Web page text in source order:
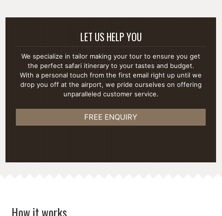
LET US HELP YOU
We specialize in tailor making your tour to ensure you get
the perfect safari itinerary to your tastes and budget.
With a personal touch from the first email right up until we
drop you off at the airport, we pride ourselves on offering
unparalleled customer service.
FREE ENQUIRY
How it works